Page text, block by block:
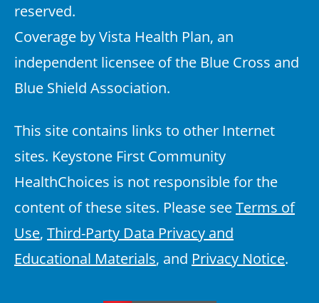
reserved.
Coverage by Vista Health Plan, an
independent licensee of the Blue Cross and
Blue Shield Association.
This site contains links to other Internet
sites. Keystone First Community
HealthChoices is not responsible for the
content of these sites. Please seeTerms of
Use, Third-Party Data Privacy and
Educational Materials, and Privacy Notice.